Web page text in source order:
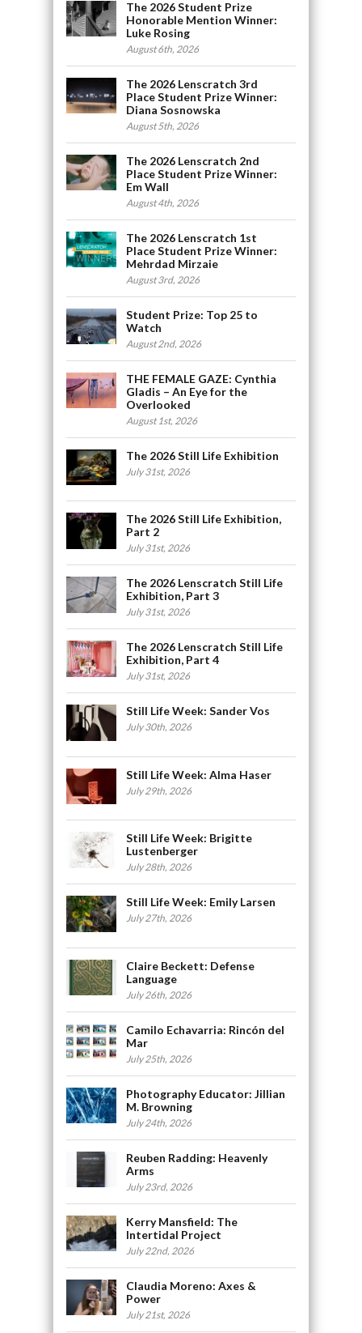
The 2026 Student Prize
Honorable Mention Winner:
Luke Rosing
August 6th, 2026
The 2026 Lenscratch 3rd
Place Student Prize Winner:
Diana Sosnowska
August 5th, 2026
The 2026 Lenscratch 2nd
Place Student Prize Winner:
Em Wall
August 4th, 2026
The 2026 Lenscratch 1st
Place Student Prize Winner:
Mehrdad Mirzaie
August 3rd, 2026
Student Prize: Top 25 to
Watch
August 2nd, 2026
THE FEMALE GAZE: Cynthia
Gladis – An Eye for the
Overlooked
August 1st, 2026
The 2026 Still Life Exhibition
July 31st, 2026
The 2026 Still Life Exhibition,
Part 2
July 31st, 2026
The 2026 Lenscratch Still Life
Exhibition, Part 3
July 31st, 2026
The 2026 Lenscratch Still Life
Exhibition, Part 4
July 31st, 2026
Still Life Week: Sander Vos
July 30th, 2026
Still Life Week: Alma Haser
July 29th, 2026
Still Life Week: Brigitte
Lustenberger
July 28th, 2026
Still Life Week: Emily Larsen
July 27th, 2026
Claire Beckett: Defense
Language
July 26th, 2026
Camilo Echavarria: Rincón del
Mar
July 25th, 2026
Photography Educator: Jillian
M. Browning
July 24th, 2026
Reuben Radding: Heavenly
Arms
July 23rd, 2026
Kerry Mansfield: The
Intertidal Project
July 22nd, 2026
Claudia Moreno: Axes &
Power
July 21st, 2026